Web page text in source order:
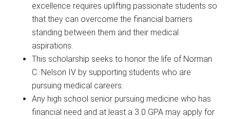
excellence requires uplifting passionate students so
that they can overcome the financial barriers
standing between them and their medical
aspirations.
This scholarship seeks to honor the life of Norman
C. Nelson IV by supporting students who are
pursuing medical careers.
Any high school senior pursuing medicine who has
financial need and at least a 3.0 GPA may apply for